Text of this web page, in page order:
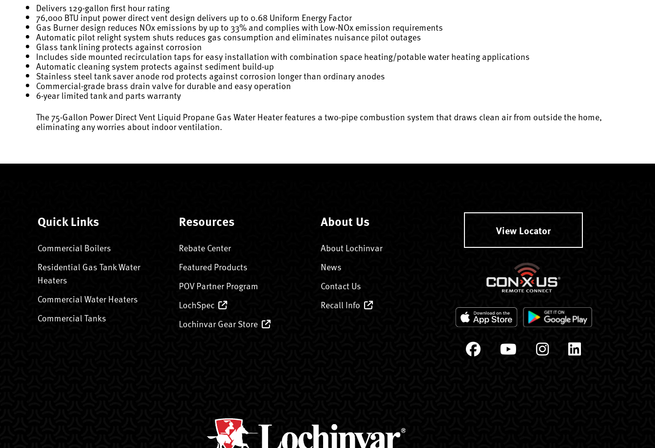
Delivers 129-gallon first hour rating
76,000 BTU input power direct vent design delivers up to 0.68 Uniform Energy Factor
Gas Burner design reduces NOx emissions by up to 33% and complies with Low-NOx emission requirements
Automatic pilot relight system shuts reduces gas consumption and eliminates nuisance pilot outages
Glass tank lining protects against corrosion
Includes side mounted recirculation taps for easy installation with combination space heating/potable water heating applications
Automatic cleaning system protects against sediment build-up
Stainless steel tank saver anode rod protects against corrosion longer than ordinary anodes
Commercial-grade brass drain valve for durable and easy operation
6-year limited tank and parts warranty
The 75-Gallon Power Direct Vent Liquid Propane Gas Water Heater features a two-pipe combustion system that draws clean air from outside the home,
eliminating any worries about indoor ventilation.
Quick Links
Commercial Boilers
Residential Gas Tank Water
Heaters
Commercial Water Heaters
Commercial Tanks
Resources
Rebate Center
Featured Products
POV Partner Program
LochSpec
Lochinvar Gear Store
About Us
About Lochinvar
News
Contact Us
Recall Info
View Locator